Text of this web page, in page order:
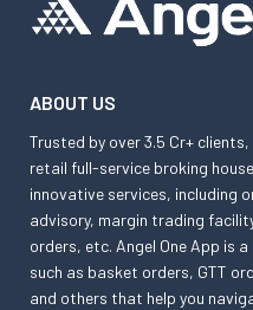
ABOUT US
Trusted by over 3.5 Cr+ clients,
retail full-service broking
innovative services, including
advisory, margin trading
orders, etc. Angel One App is
such as basket orders, GTT
and others that help you